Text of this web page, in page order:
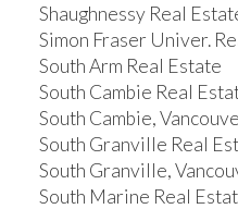
Shaughnessy Real
Simon Fraser Univer.
South Arm Real Estate
South Cambie Real
South Cambie,
South Granville Real
South Granville,
South Marine Real